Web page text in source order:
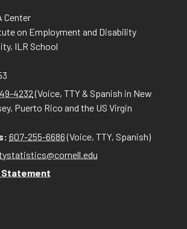
Center
on Employment and Disability
ILR School
4232(Voice, TTY & Spanish in New
Puerto Rico and the US Virgin
607-255-6686(Voice, TTY, Spanish)